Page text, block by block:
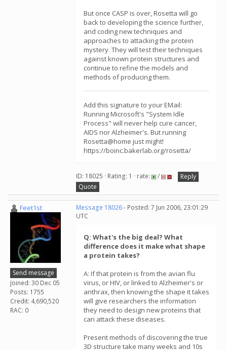
But once CASP is over, Rosetta will go
back to developing the science further,
and coding new techniques and
approaches to attacking the protein
mystery. They will test their techniques
against known protein structures and
continue to refine the models and
methods of producing them.
Add this signature to your EMail:
Running Microsoft's "System Idle
Process" will never help cure cancer,
AIDS nor Alzheimer's. But running
Rosetta@home just might!
https://boinc.bakerlab.org/rosetta/
ID: 18025 · Rating: 1 · rate: /
Reply
Quote
Feet1st
Send message
Joined: 30 Dec 05
Posts: 1755
Credit: 4,690,520
RAC: 0
Message 18026- Posted: 7 Jun 2006, 23:01:29
UTC
Q: What's the big deal? What
difference does it make what shape
a protein takes?
A: If that protein is from the avian flu
virus, or HIV, or linked to Alzheimer's or
anthrax, then knowing the shape it takes
will give researchers the information
they need to design new proteins that
can attack these diseases.
Present methods of discovering the true
3D structure take many weeks and 10s